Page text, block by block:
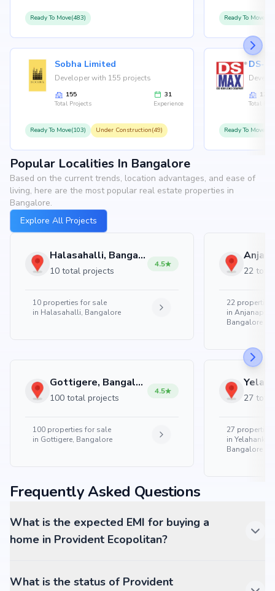
Ready To Move(483)
Sobha Limited
Developer with 155 projects
155
Total Projects
31
Experience
Ready To Move(103) Under Construction(49)
Ready To
126
Total
Ready To
Popular Localities In Bangalore
Based on the current trends, location advantages, and ease of
living, here are the most popular real estate properties in
Bangalore.
Explore All Projects
Halasahalli, Bangalore
10 total projects
4.5
10 properties for sale
in Halasahalli, Bangalore
Gottigere, Bangalore
100 total projects
4.5
100 properties for sale
in Gottigere, Bangalore
22
22 properties
in
Bangalore
27
27 properties
in Yelahanka
Bangalore
Frequently Asked Questions
What is the expected EMI for buying a
home in Provident Ecopolitan?
What is the status of Provident